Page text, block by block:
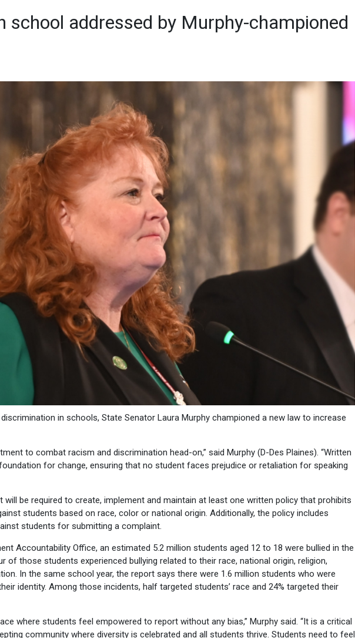
school addressed by Murphy-championed
in schools, State Senator Laura Murphy championed a new law to increase
to combat racism and discrimination head-on,” said Murphy (D-Des Plaines). “Written
for change, ensuring that no student faces prejudice or retaliation for speaking
will be required to create, implement and maintain at least one written policy that prohibits
students based on race, color or national origin. Additionally, the policy includes
students for submitting a complaint.
Accountability Office, an estimated 5.2 million students aged 12 to 18 were bullied in the
of those students experienced bullying related to their race, national origin, religion,
In the same school year, the report says there were 1.6 million students who were
identity. Among those incidents, half targeted students’ race and 24% targeted their
where students feel empowered to report without any bias,” Murphy said. “It is a critical
community where diversity is celebrated and all students thrive. Students need to feel